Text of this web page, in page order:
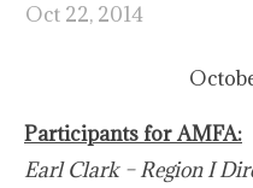
Oct 22, 2014
Participants for AMFA:
Earl Clark – Region I